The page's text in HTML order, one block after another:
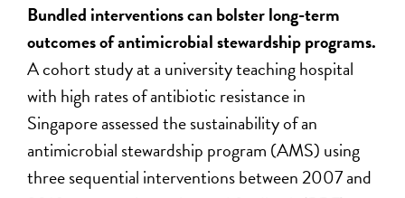
Bundled interventions can bolster long-term
outcomes of antimicrobial stewardship programs.
A cohort study at a university teaching hospital
with high rates of antibiotic resistance in
Singapore assessed the sustainability of an
antimicrobial stewardship program (AMS) using
three sequential interventions between 2007 and